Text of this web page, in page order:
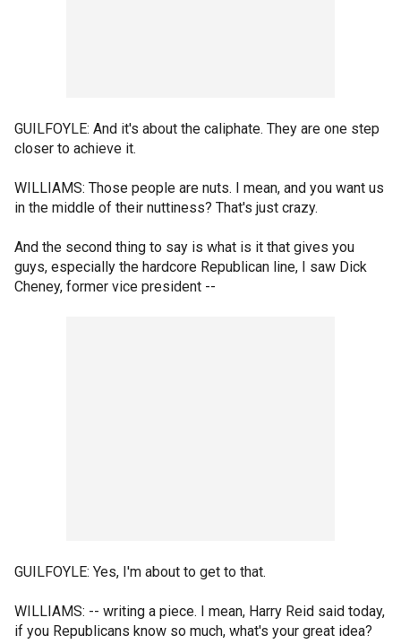
GUILFOYLE: And it's about the caliphate. They are one step
closer to achieve it.
WILLIAMS: Those people are nuts. I mean, and you want us
in the middle of their nuttiness? That's just crazy.
And the second thing to say is what is it that gives you
guys, especially the hardcore Republican line, I saw Dick
Cheney, former vice president --
GUILFOYLE: Yes, I'm about to get to that.
WILLIAMS: -- writing a piece. I mean, Harry Reid said today,
if you Republicans know so much, what's your great idea?